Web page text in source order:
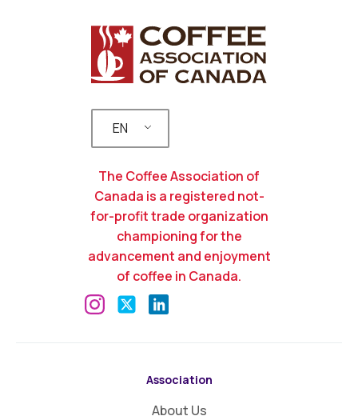
EN
The Coffee Association of
Canada is a registered not-
for-profit trade organization
championing for the
advancement and enjoyment
of coffee in Canada.
Association
About Us